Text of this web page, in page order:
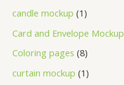
candle mockup 1
Card and Envelope Mockup
Coloring pages 8
curtain mockup 1